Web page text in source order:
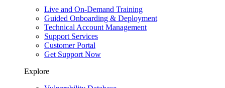
Live and On-Demand Training
Guided Onboarding & Deployment
Technical Account Management
Support Services
Customer Portal
Get Support Now
Explore